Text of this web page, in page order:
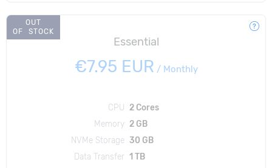
OUT
OF STOCK
Essential
€7.95 EUR / Monthly
CPU
2 Cores
Memory 2 GB
NVMe Storage 30 GB
Data Transfer 1 TB